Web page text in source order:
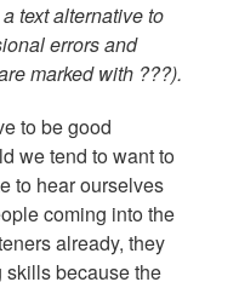
text alternative to
errors and
marked with ???).
to be good
we tend to want to
to hear ourselves
coming into the
already, they
because the